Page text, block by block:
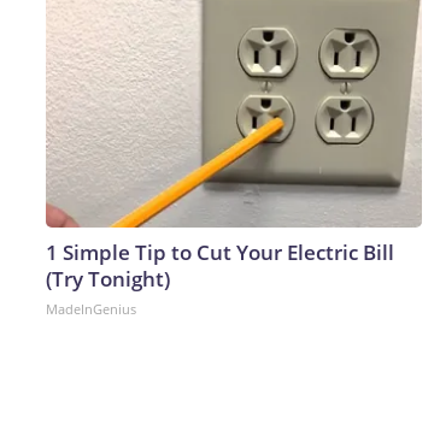
1 Simple Tip to Cut Your Electric Bill
(Try Tonight)
MadeInGenius